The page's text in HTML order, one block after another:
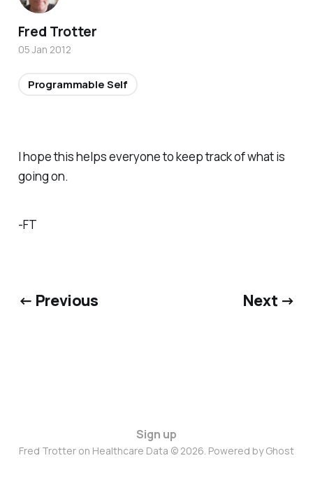
I hope this helps everyone to keep track of what is
going on.
-FT
Fred Trotter
05 Jan 2012
Programmable Self
← Previous Next →
Sign up
Fred Trotter on Healthcare Data © 2026. Powered byGhost